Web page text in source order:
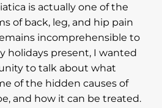
is actually one of the
of back, leg, and hip pain
incomprehensible to
holidays present, I wanted
to talk about what
of the hidden causes of
and how it can be treated.